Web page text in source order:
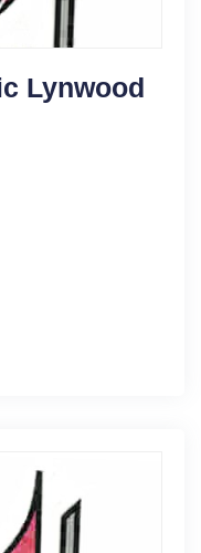
Lynwood